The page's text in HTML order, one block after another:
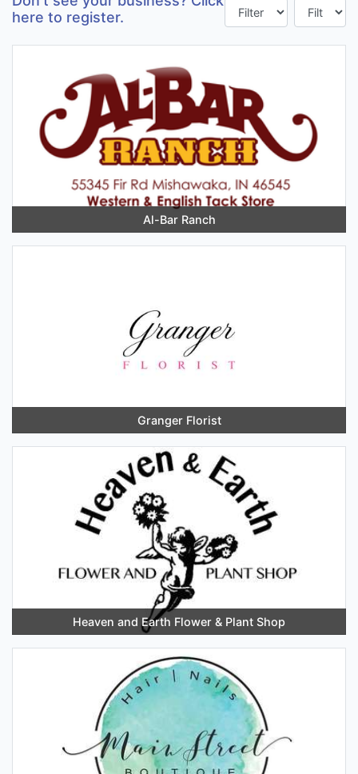
here to register.
Al-Bar Ranch
Granger Florist
Heaven and Earth Flower & Plant Shop